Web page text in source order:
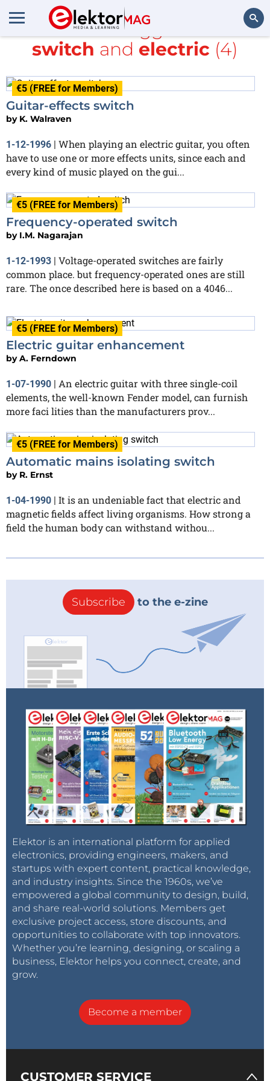
Search
All items tagged with
switch and electric (4)
€5 (FREE for Members)
Guitar-effects switch
by K. Walraven
1-12-1996 | When playing an electric guitar, you often
have to use one or more effects units, since each and
every kind of music played on the gui...
€5 (FREE for Members)
Frequency-operated switch
by I.M. Nagarajan
1-12-1993 | Voltage-operated switches are fairly
common place. but frequency-operated ones are still
rare. The once described here is based on a 4046...
€5 (FREE for Members)
Electric guitar enhancement
byA. Ferndown
1-07-1990
An electric guitar with three single-coil
elements, the well-known Fender model, can furnish
more faci lities than the manufacturers prov...
€5 (FREE for Members)
Automatic mains isolating switch
by R. Ernst
1-04-1990 | It is an undeniable fact that electric and
magnetic fields affect living organisms. How strong a
field the human body can withstand withou...
Subscribe to the e-zine
Elektor is an international platform for applied
electronics, providing engineers, makers, and
startups with expert content, practical knowledge,
and industry insights. Since the 1960s, we’ve
empowered a global community to design, build,
and share real-world solutions. Members get
exclusive project access, store discounts, and
opportunities to collaborate with top innovators.
Whether you’re learning, designing, or scaling a
business, Elektor helps you connect, create, and
grow.
Become a member
CUSTOMER SERVICE